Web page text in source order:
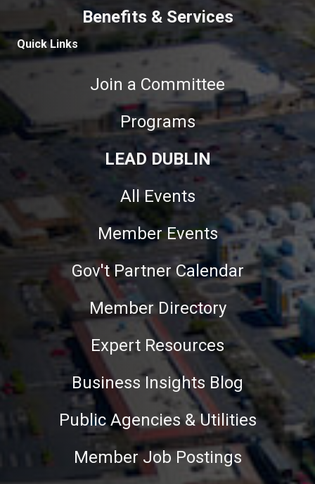
Benefits & Services
Quick Links
Join a Committee
Programs
LEAD DUBLIN
All Events
Member Events
Gov't Partner Calendar
Member Directory
Expert Resources
Business Insights Blog
Public Agencies & Utilities
Member Job Postings